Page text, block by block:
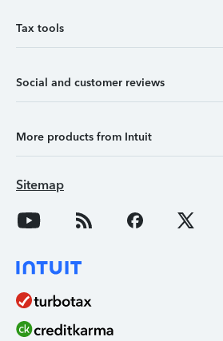
Tax tools
Social and customer reviews
More products from Intuit
Sitemap